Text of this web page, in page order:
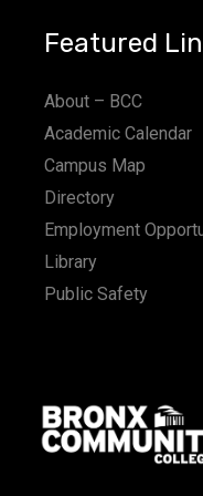
Featured
About – BCC
Academic Calendar
Campus Map
Directory
Employment
Library
Public Safety